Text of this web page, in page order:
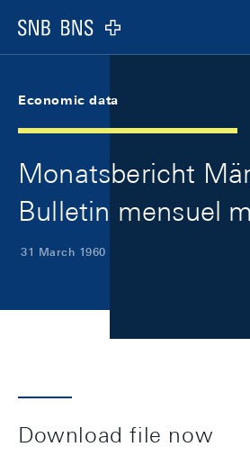
Logo
Economic data
Monatsbericht
Bulletin mensuel
31 March 1960
Download file now